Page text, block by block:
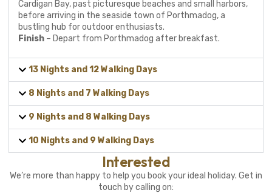
Cardigan Bay, past picturesque beaches and small harbors,
before arriving in the seaside town of Porthmadog, a
bustling hub for outdoor enthusiasts.
Finish – Depart from Porthmadog after breakfast.
13 Nights and 12 Walking Days
8 Nights and 7 Walking Days
9 Nights and 8 Walking Days
10 Nights and 9 Walking Days
Interested
We’re more than happy to help you book your ideal holiday. Get in
touch by calling on: